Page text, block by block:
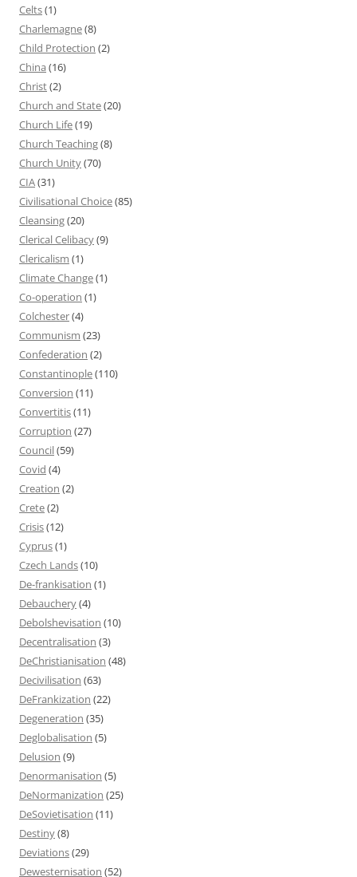
Celts(1)
Charlemagne(8)
Child Protection (2)
China (16)
Christ(2)
Church and State(20)
Church Life(19)
Church Teaching(8)
Church Unity(70)
CIA(31)
Civilisational Choice(85)
Cleansing(20)
Clerical Celibacy(9)
Clericalism (1)
Climate Change(1)
Co-operation (1)
Colchester(4)
Communism (23)
Confederation (2)
Constantinople(110)
Conversion (11)
Convertitis(11)
Corruption (27)
Council(59)
Covid (4)
Creation (2)
Crete(2)
Crisis(12)
Cyprus(1)
Czech Lands(10)
De-frankisation (1)
Debauchery(4)
Debolshevisation (10)
Decentralisation (3)
DeChristianisation (48)
Decivilisation (63)
DeFrankization (22)
Degeneration (35)
Deglobalisation (5)
Delusion (9)
Denormanisation (5)
DeNormanization (25)
DeSovietisation (11)
Destiny(8)
Deviations(29)
Dewesternisation (52)